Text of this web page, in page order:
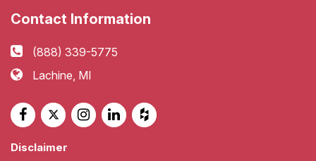
Contact Information
(888) 339-5775
Lachine, MI
Disclaimer